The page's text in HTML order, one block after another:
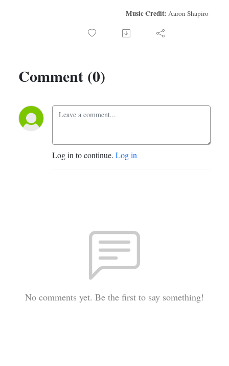
Music Credit: Aaron Shapiro
Comment (0)
Log in to continue. Log in
No comments yet. Be the first to say something!